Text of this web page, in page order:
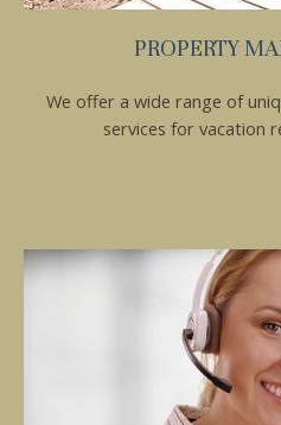
details to your inbox
PROPERTY
We offer a wide range of
services for vacation